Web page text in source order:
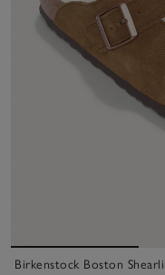
Birkenstock Boston